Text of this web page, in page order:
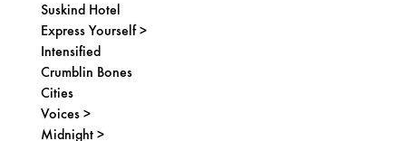
Suskind Hotel
Express Yourself >
Intensified
Crumblin Bones
Cities
Voices >
Midnight >